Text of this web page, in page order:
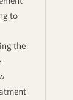
to
the